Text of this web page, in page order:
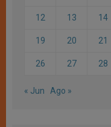
12 13 14
19 20 21
26 27 28
« Jun Ago »